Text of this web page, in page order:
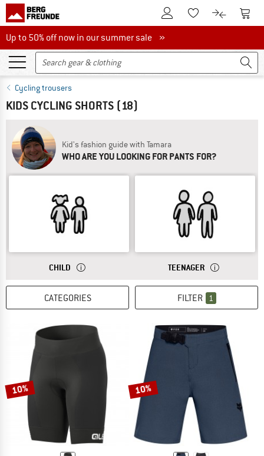
To Customer Account
To Wishlist.To product
To
Up to 50% off now in our summer sale
Up to 50% off now in our summer sale »
Cycling trousers
KIDS CYCLING SHORTS (18)
Kid's fashion guide with Tamara
WHO ARE YOU LOOKING FOR PANTS FOR?
ANSWER
CHILD THE SIZES FOR CHILDREN'S CLOTHING ARE USUALLY
ANSWER
TEENAGER THE SIZES FOR
CATEGORIES FILTER 1
10% 10%